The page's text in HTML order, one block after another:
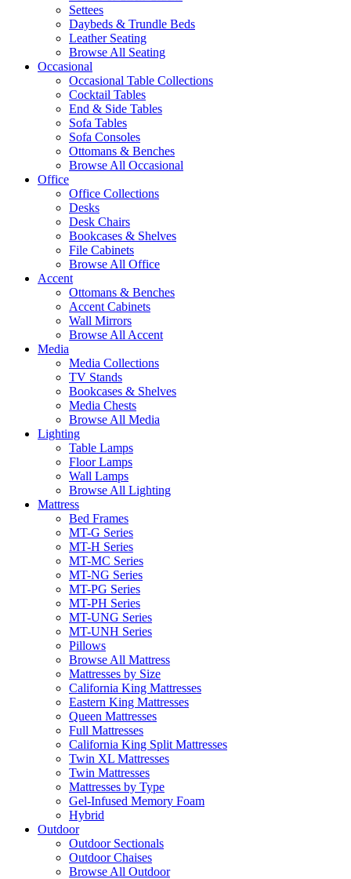
Settees
Daybeds & Trundle Beds
Leather Seating
Browse All Seating
Occasional
Occasional Table Collections
Cocktail Tables
End & Side Tables
Sofa Tables
Sofa Consoles
Ottomans & Benches
Browse All Occasional
Office
Office Collections
Desks
Desk Chairs
Bookcases & Shelves
File Cabinets
Browse All Office
Accent
Ottomans & Benches
Accent Cabinets
Wall Mirrors
Browse All Accent
Media
Media Collections
TV Stands
Bookcases & Shelves
Media Chests
Browse All Media
Lighting
Table Lamps
Floor Lamps
Wall Lamps
Browse All Lighting
Mattress
Bed Frames
MT-G Series
MT-H Series
MT-MC Series
MT-NG Series
MT-PG Series
MT-PH Series
MT-UNG Series
MT-UNH Series
Pillows
Browse All Mattress
Mattresses by Size
California King Mattresses
Eastern King Mattresses
Queen Mattresses
Full Mattresses
California King Split Mattresses
Twin XL Mattresses
Twin Mattresses
Mattresses by Type
Gel-Infused Memory Foam
Hybrid
Outdoor
Outdoor Sectionals
Outdoor Chaises
Browse All Outdoor